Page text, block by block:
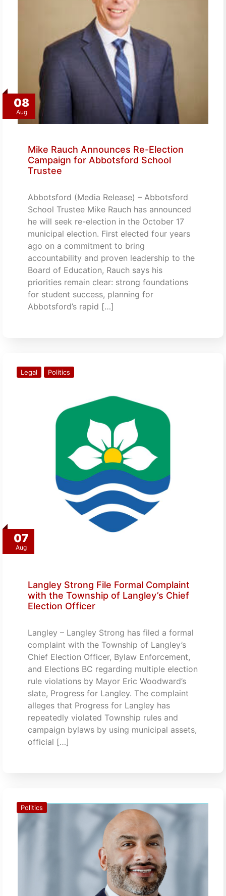
08
Aug
Mike Rauch Announces Re-Election
Campaign for Abbotsford School
Trustee
Abbotsford (Media Release) – Abbotsford
School Trustee Mike Rauch has announced
he will seek re-election in the October 17
municipal election. First elected four years
ago on a commitment to bring
accountability and proven leadership to the
Board of Education, Rauch says his
priorities remain clear: strong foundations
for student success, planning for
Abbotsford’s rapid […]
07
Aug
Legal Politics
Langley Strong File Formal Complaint
with the Township of Langley’s Chief
Election Officer
Langley – Langley Strong has filed a formal
complaint with the Township of Langley’s
Chief Election Officer, Bylaw Enforcement,
and Elections BC regarding multiple election
rule violations by Mayor Eric Woodward’s
slate, Progress for Langley. The complaint
alleges that Progress for Langley has
repeatedly violated Township rules and
campaign bylaws by using municipal assets,
official […]
Politics